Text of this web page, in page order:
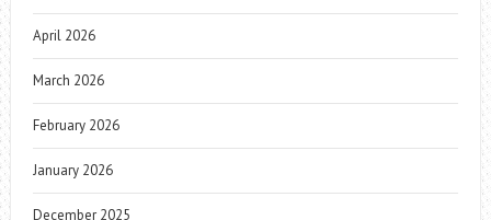
April 2026
March 2026
February 2026
January 2026
December 2025